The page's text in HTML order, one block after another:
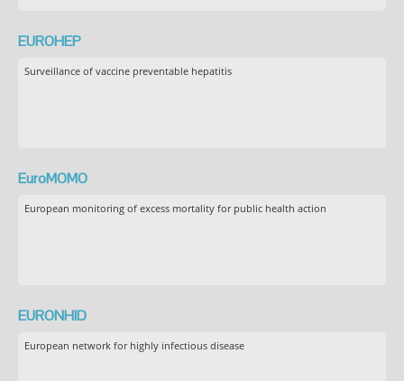
EUROHEP
Surveillance of vaccine preventable hepatitis
EuroMOMO
European monitoring of excess mortality for public health action
EURONHID
European network for highly infectious disease